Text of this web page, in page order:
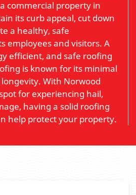
commercial property in
its curb appeal, cut down
a healthy, safe
employees and visitors. A
efficient, and safe roofing
is known for its minimal
With Norwood
for experiencing hail,
having a solid roofing
help protect your property.